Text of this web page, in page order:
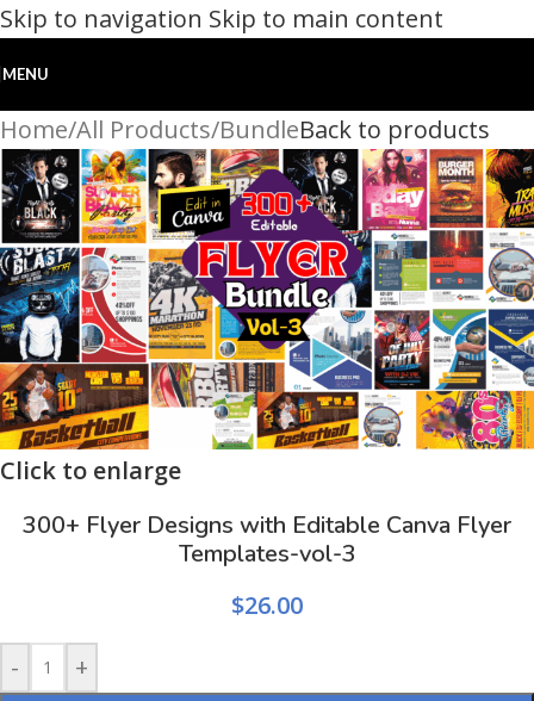
Skip to navigation Skip to main content
MENU
Home/All Products/BundleBack to products
Click to enlarge
300+ Flyer Designs with Editable Canva Flyer
Templates-vol-3
$26.00
-
+